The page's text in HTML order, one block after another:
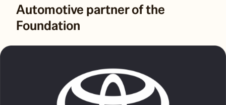
Automotive partner of the
Foundation